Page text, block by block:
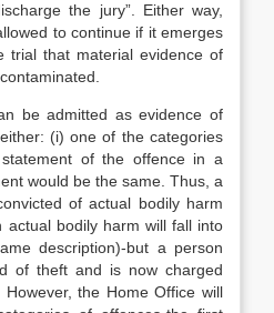
the jury”. Either way,
to continue if it emerges
trial that material evidence of
be admitted as evidence of
(i) one of the categories
of the offence in a
would be the same. Thus, a
of actual bodily harm
actual bodily harm will fall into
description)-but a person
of theft and is now charged
the Home Office will